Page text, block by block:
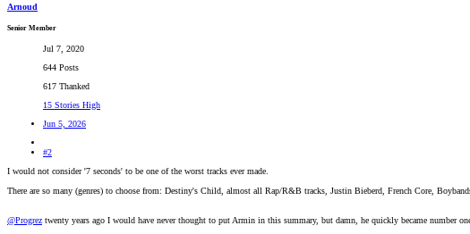
Arnoud
Senior Member
Jul 7, 2020
644 Posts
617 Thanked
15 Stories High
Jun 5, 2026
#2
I would not consider '7 seconds' to be one of the worst tracks ever made.
There are so many (genres) to choose from: Destiny's Child, almost all Rap/R&B tracks, Justin Bieberd, French Core,
@Progrez twenty years ago I would have never thought to put Armin in this summary, but damn, he quickly became number